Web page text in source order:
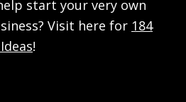
start your very own
Visit here for 184
!